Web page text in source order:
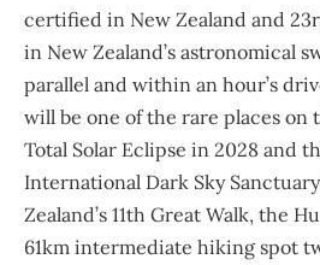
certified in New Zealand and
in New Zealand’s astronomical
parallel and within an hour’s
will be one of the rare places on
Total Solar Eclipse in 2028 and
International Dark Sky
Zealand’s 11th Great Walk, the
61km intermediate hiking spot